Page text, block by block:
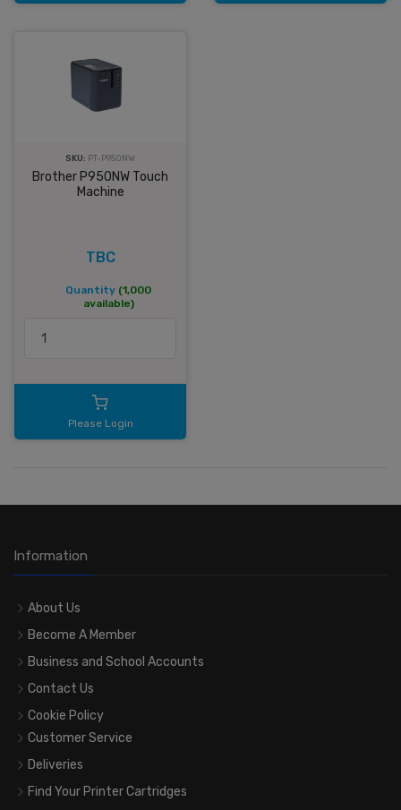
SKU: PT-P950NW
Brother P950NW Touch
Machine
TBC
Quantity (1,000
available)
Please Login
Information
About Us
Become A Member
Business and School Accounts
Contact Us
Cookie Policy
Customer Service
Deliveries
Find Your Printer Cartridges